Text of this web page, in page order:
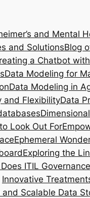
and Mental
and SolutionsBlog
a Chatbot
Data Modeling for
Data Modeling in
and FlexibilityData
Look Out For
Ephemeral
Exploring the
ITIL
Innovative
Scalable Data